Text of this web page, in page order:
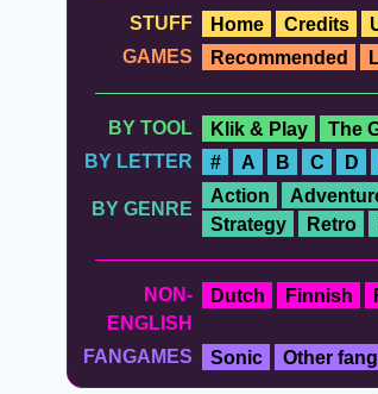
STUFF
Home Credits
GAMES
Recommended
BY TOOL
Klik & Play The
BY LETTER
# A B C D
BY GENRE
Action
Strategy
Retro
NON-
ENGLISH
Dutch Finnish
FANGAMES Sonic Other